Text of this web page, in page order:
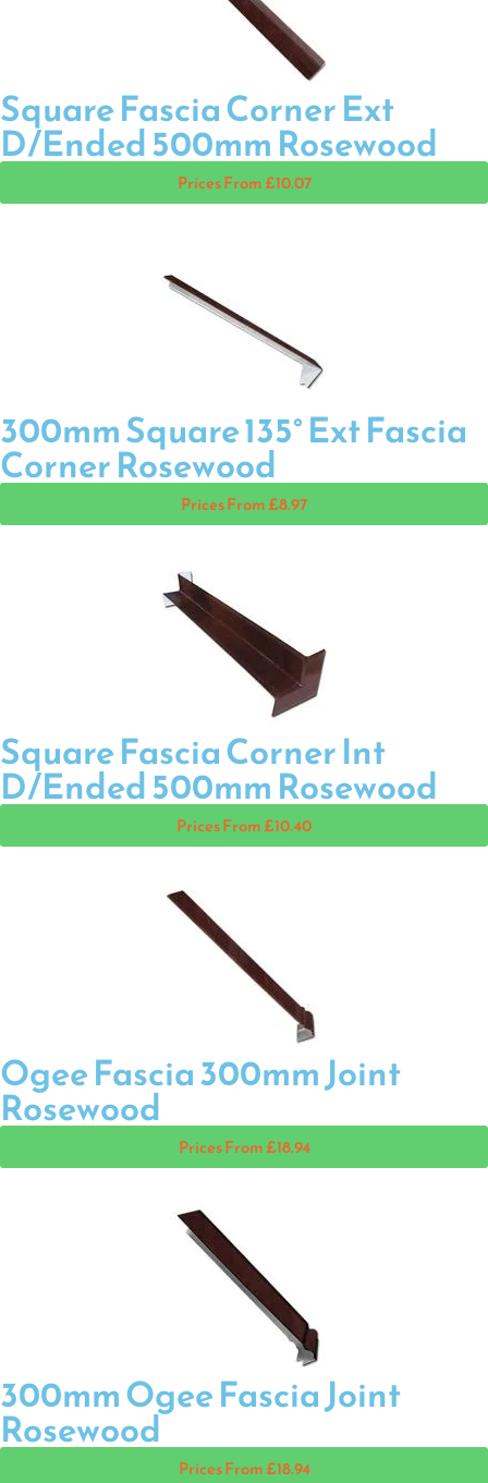
Square Fascia Corner Ext
D/Ended 500mm Rosewood
Prices From £10.07
300mm Square 135° Ext Fascia
Corner Rosewood
Prices From £8.97
Square Fascia Corner Int
D/Ended 500mm Rosewood
Prices From £10.40
Ogee Fascia 300mm Joint
Rosewood
Prices From £18.94
300mm Ogee Fascia Joint
Rosewood
Prices From £18.94